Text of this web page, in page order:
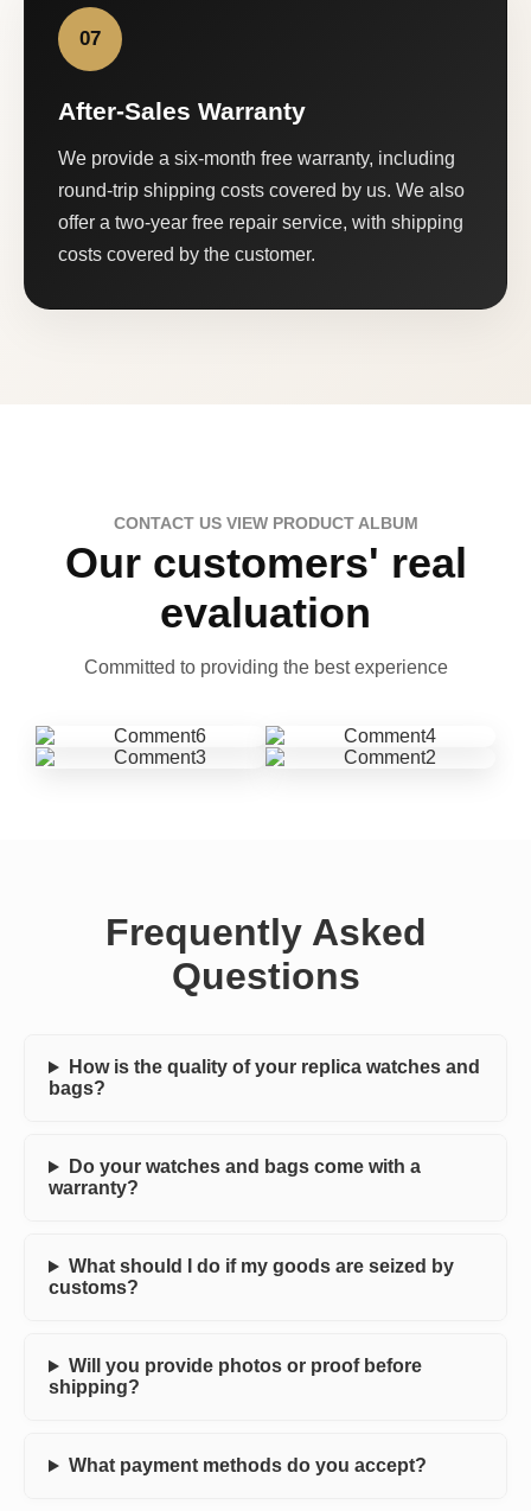
07
After-Sales Warranty
We provide a six-month free warranty, including
round-trip shipping costs covered by us. We also
offer a two-year free repair service, with shipping
costs covered by the customer.
CONTACT US VIEW PRODUCT ALBUM
Our customers' real
evaluation
Committed to providing the best experience
Frequently Asked
Questions
How is the quality of your replica watches and
bags?
Do your watches and bags come with a
warranty?
What should I do if my goods are seized by
customs?
Will you provide photos or proof before
shipping?
What payment methods do you accept?